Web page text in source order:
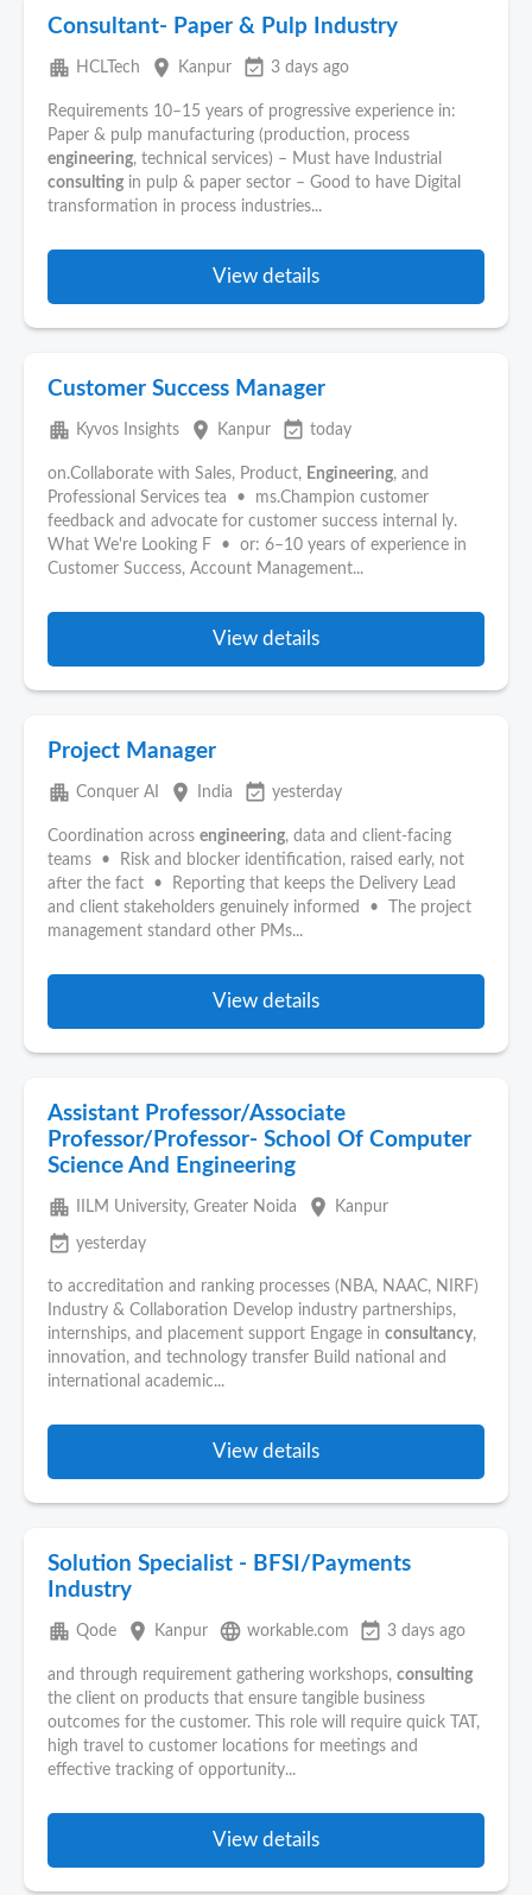
Consultant- Paper & Pulp Industry
apartment HCLTech place Kanpur event_available 3 days ago
Requirements 10–15 years of progressive experience in:
Paper & pulp manufacturing (production, process
engineering, technical services) – Must have Industrial
consulting in pulp & paper sector – Good to have Digital
transformation in process industries...
View details
Customer Success Manager
apartment Kyvos Insights place Kanpur event_available today
on.Collaborate with Sales, Product, Engineering, and
Professional Services tea • ms.Champion customer
feedback and advocate for customer success internal ly.
What We're Looking F • or: 6–10 years of experience in
Customer Success, Account Management...
View details
Project Manager
apartment Conquer AI place India event_available yesterday
Coordination across engineering, data and client-facing
teams • Risk and blocker identification, raised early, not
after the fact • Reporting that keeps the Delivery Lead
and client stakeholders genuinely informed • The project
management standard other PMs...
View details
Assistant Professor/Associate
Professor/Professor- School Of Computer
Science And Engineering
apartment IILM University, Greater Noida place Kanpur
event_available yesterday
to accreditation and ranking processes (NBA, NAAC, NIRF)
Industry & Collaboration Develop industry partnerships,
internships, and placement support Engage in consultancy,
innovation, and technology transfer Build national and
international academic...
View details
Solution Specialist - BFSI/Payments
Industry
apartment Qode place Kanpur language workable.com event_available 3 days ago
and through requirement gathering workshops, consulting
the client on products that ensure tangible business
outcomes for the customer. This role will require quick TAT,
high travel to customer locations for meetings and
effective tracking of opportunity...
View details